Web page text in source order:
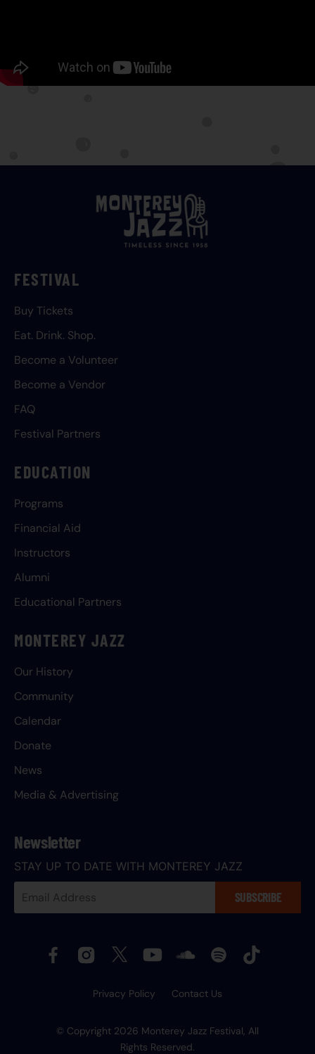
FESTIVAL
Buy Tickets
Eat. Drink. Shop.
Become a Volunteer
Become a Vendor
FAQ
Festival Partners
EDUCATION
Programs
Financial Aid
Instructors
Alumni
Educational Partners
MONTEREY JAZZ
Our History
Community
Calendar
Donate
News
Media & Advertising
Newsletter
STAY UP TO DATE WITH MONTEREY JAZZ
Email
Address:
SUBSCRIBE
© Copyright 2026 Monterey Jazz Festival, All
Rights Reserved.
Privacy Policy Contact Us